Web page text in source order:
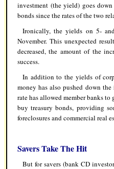
investment (the yield) goes
bonds since the rates of the two
Ironically, the yields on 5-
November. This unexpected
decreased, the amount of the
success.
In addition to the yields of
money has also pushed down
rate has allowed member banks
buy treasury bonds, providing
foreclosures and commercial real
Savers Take The Hit
But for savers (bank CD